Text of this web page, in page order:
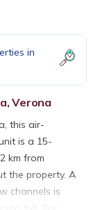
in
Verona
this air-
is a 15-
km from
the property. A
channels is